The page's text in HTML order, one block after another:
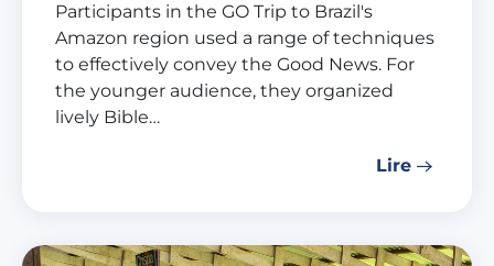
Participants in the GO Trip to Brazil's
Amazon region used a range of techniques
to effectively convey the Good News. For
the younger audience, they organized
lively Bible…
Lire